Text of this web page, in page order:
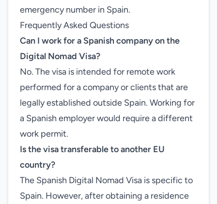
emergency number in Spain.
Frequently Asked Questions
Can I work for a Spanish company on the
Digital Nomad Visa?
No. The visa is intended for remote work
performed for a company or clients that are
legally established outside Spain. Working for
a Spanish employer would require a different
work permit.
Is the visa transferable to another EU
country?
The Spanish Digital Nomad Visa is specific to
Spain. However, after obtaining a residence